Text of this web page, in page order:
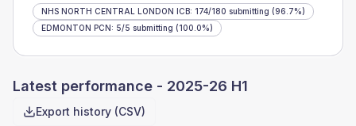
NHS NORTH CENTRAL LONDON ICB: 174/180 submitting (96.7%)
EDMONTON PCN: 5/5 submitting (100.0%)
Latest performance - 2025-26 H1
Export history (CSV)